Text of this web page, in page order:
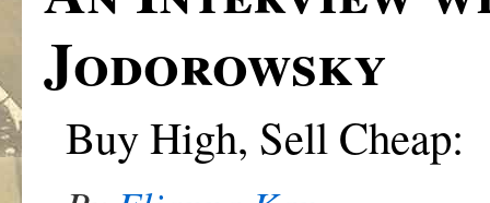
Jodorowsky
Buy High, Sell Cheap: